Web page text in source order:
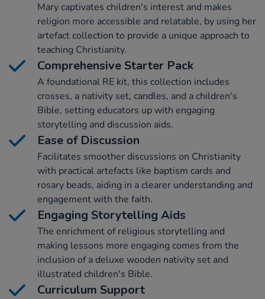
Mary captivates children's interest and makes
religion more accessible and relatable, by using her
artefact collection to provide a unique approach to
teaching Christianity.
Comprehensive Starter Pack
A foundational RE kit, this collection includes
crosses, a nativity set, candles, and a children's
Bible, setting educators up with engaging
storytelling and discussion aids.
Ease of Discussion
Facilitates smoother discussions on Christianity
with practical artefacts like baptism cards and
rosary beads, aiding in a clearer understanding and
engagement with the faith.
Engaging Storytelling Aids
The enrichment of religious storytelling and
making lessons more engaging comes from the
inclusion of a deluxe wooden nativity set and
illustrated children's Bible.
Curriculum Support